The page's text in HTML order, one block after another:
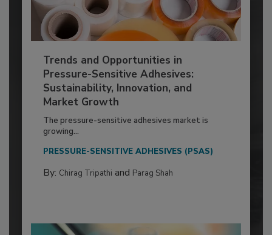
Trends and Opportunities in
Pressure-Sensitive Adhesives:
Sustainability, Innovation, and
Market Growth
The pressure-sensitive adhesives market is
growing...
PRESSURE-SENSITIVE ADHESIVES (PSAS)
By: Chirag Tripathi and Parag Shah